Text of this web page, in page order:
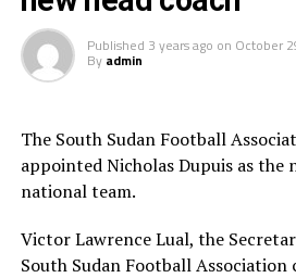
Published 3 years ago on October
By admin
The South Sudan Football
appointed Nicholas Dupuis as the
national team.
Victor Lawrence Lual, the
South Sudan Football